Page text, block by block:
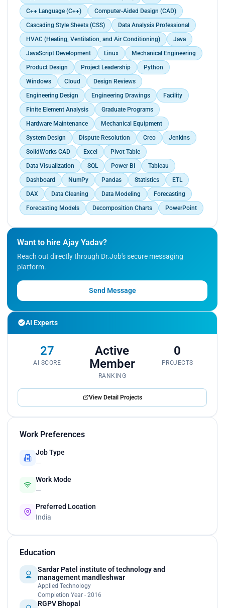
environments.</p>
C++ Language (C++)
Computer-Aided Design (CAD)
Cascading Style Sheets (CSS)
Data Analysis Professional
HVAC (Heating, Ventilation, and Air Conditioning)
Java
JavaScript Development
Linux
Mechanical Engineering
Product Design
Project Leadership
Python
Windows
Cloud
Design Reviews
Engineering Design
Engineering Drawings
Facility
Finite Element Analysis
Graduate Programs
Hardware Maintenance
Mechanical Equipment
System Design
Dispute Resolution Creo
Jenkins
SolidWorks CAD
Excel
Pivot Table
Data Visualization
SQL Power BI
Tableau
Dashboard
NumPy Pandas Statistics
ETL
DAX
Data Cleaning Data Modeling
Forecasting
Forecasting Models
Decomposition Charts PowerPoint
Want to hire Ajay Yadav?
Reach out directly through Dr.Job's secure messaging
platform.
Send Message
AI Experts
27
AI SCORE
Active
Member
RANKING
0
PROJECTS
View Detail Projects
Work Preferences
Job Type
—
Work Mode
—
Preferred Location
India
Education
Sardar Patel institute of technology and
management mandleshwar
Applied Technology
Completion Year - 2016
RGPV Bhopal